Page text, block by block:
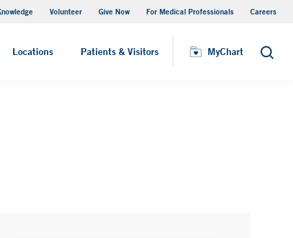
Volunteer Give Now For Medical Professionals Careers
Locations Patients & Visitors MyChart Search
Visiting Hours